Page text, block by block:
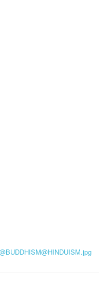
BUDDHISM@HINDUISM.jpg